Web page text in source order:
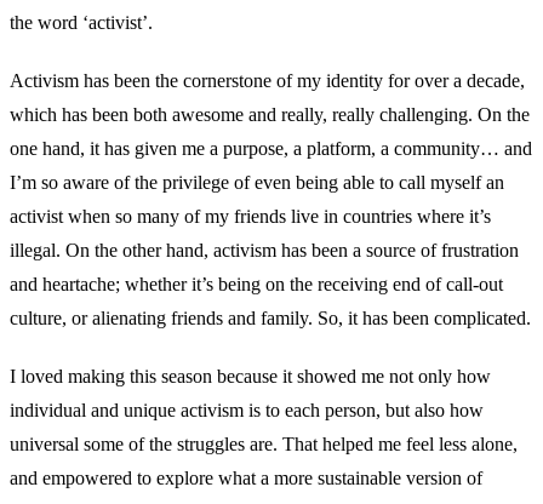
the word ‘activist’.
Activism has been the cornerstone of my identity for over a decade,
which has been both awesome and really, really challenging. On the
one hand, it has given me a purpose, a platform, a community… and
I’m so aware of the privilege of even being able to call myself an
activist when so many of my friends live in countries where it’s
illegal. On the other hand, activism has been a source of frustration
and heartache; whether it’s being on the receiving end of call-out
culture, or alienating friends and family. So, it has been complicated.
I loved making this season because it showed me not only how
individual and unique activism is to each person, but also how
universal some of the struggles are. That helped me feel less alone,
and empowered to explore what a more sustainable version of